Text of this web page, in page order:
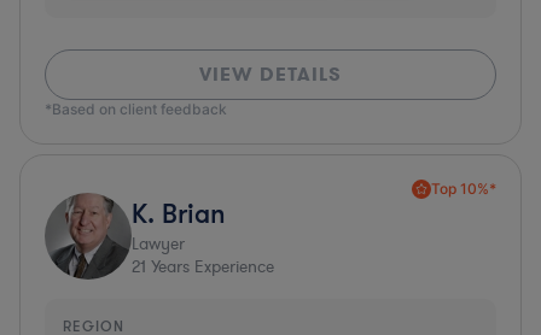
VIEW DETAILS
*Based on client feedback
Top 10%*
K. Brian
Lawyer
21 Years Experience
REGION